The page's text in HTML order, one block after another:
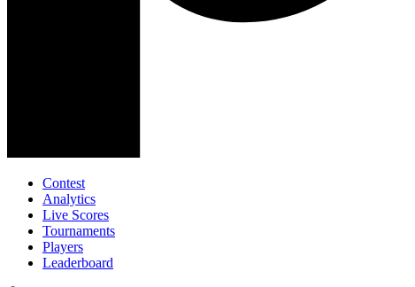
Contest
Analytics
Live Scores
Tournaments
Players
Leaderboard